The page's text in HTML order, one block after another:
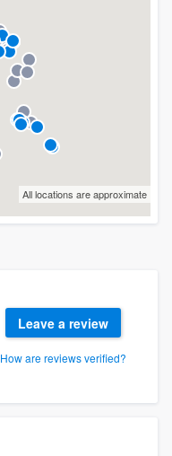
All locations are approximate
Leave a review
How are reviews verified?